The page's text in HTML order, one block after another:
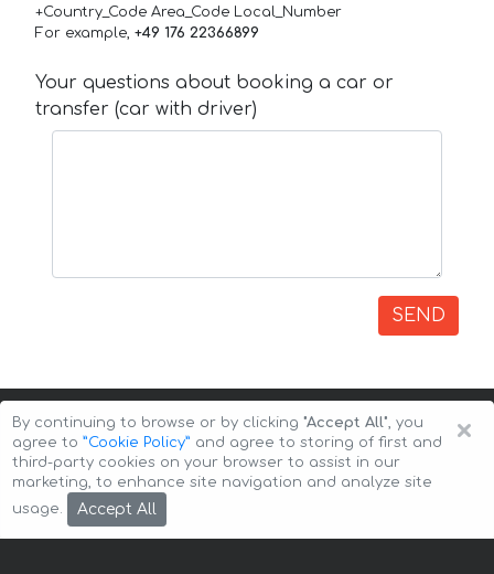
+Country_Code Area_Code Local_Number
For example, +49 176 22366899
Your questions about booking a car or
transfer (car with driver)
SEND
Copyright © 2026 Auto-Arenda
×
By continuing to browse or by clicking "Accept All", you
agree to ”Cookie Policy” and agree to storing of first and
third-party cookies on your browser to assist in our
marketing, to enhance site navigation and analyze site
usage.
Accept All